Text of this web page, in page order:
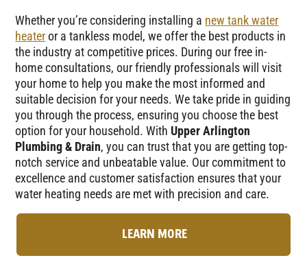
Whether you’re considering installing a new tank water
heateror a tankless model, we offer the best products in
the industry at competitive prices. During our free in-
home consultations, our friendly professionals will visit
your home to help you make the most informed and
suitable decision for your needs. We take pride in guiding
you through the process, ensuring you choose the best
option for your household. With Upper Arlington
Plumbing & Drain, you can trust that you are getting top-
notch service and unbeatable value. Our commitment to
excellence and customer satisfaction ensures that your
water heating needs are met with precision and care.
LEARN MORE